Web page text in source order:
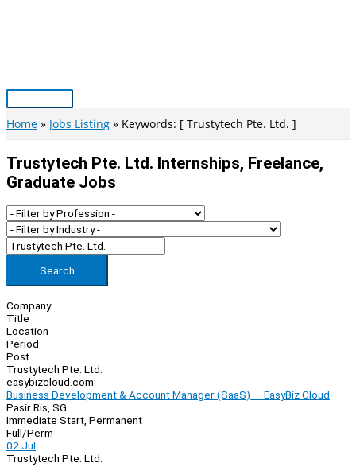
Main
Menu
Home Jobs Listing Keywords: [ Trustytech Pte. Ltd. ]
Trustytech Pte. Ltd. Internships, Freelance,
Graduate Jobs
Search
Company
Title
Location
Period
Post
Trustytech Pte. Ltd.
easybizcloud.com
Business Development & Account Manager (SaaS) — EasyBiz Cloud
Pasir Ris, SG
Immediate Start, Permanent
Full/Perm
02 Jul
Trustytech Pte. Ltd.